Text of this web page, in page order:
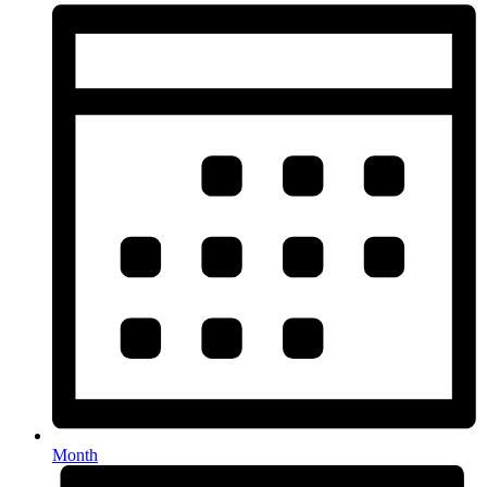
Month